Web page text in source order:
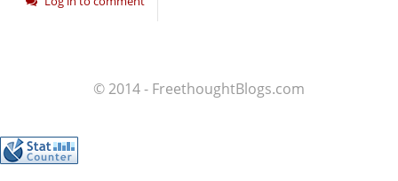
© 2014 - FreethoughtBlogs.com